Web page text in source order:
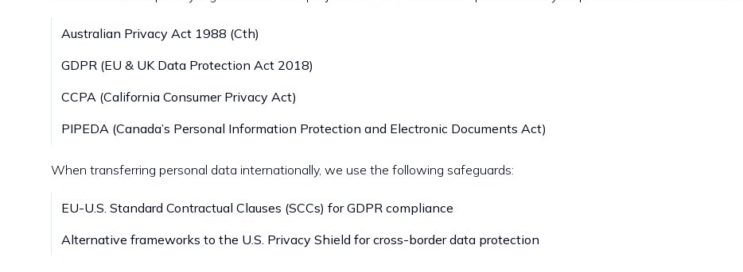
Australian Privacy Act 1988 (Cth)
GDPR (EU & UK Data Protection Act 2018)
CCPA (California Consumer Privacy Act)
PIPEDA (Canada’s Personal Information Protection and Electronic Documents Act)
When transferring personal data internationally, we use the following safeguards:
EU-U.S. Standard Contractual Clauses (SCCs) for GDPR compliance
Alternative frameworks to the U.S. Privacy Shield for cross-border data protection